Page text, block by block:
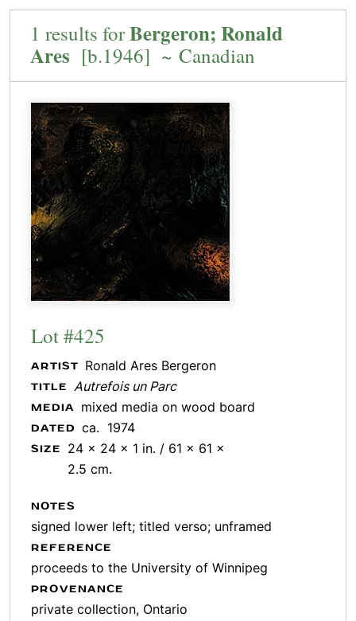
1 results forBergeron; Ronald
Ares [b.1946] ~ Canadian
Lot #425
ARTIST Ronald Ares Bergeron
TITLE Autrefois un Parc
MEDIA mixed media on wood board
DATED ca. 1974
SIZE
24 x 24 x 1 in. / 61 x 61 x
2.5 cm.
NOTES
signed lower left; titled verso; unframed
REFERENCE
proceeds to the University of Winnipeg
PROVENANCE
private collection, Ontario